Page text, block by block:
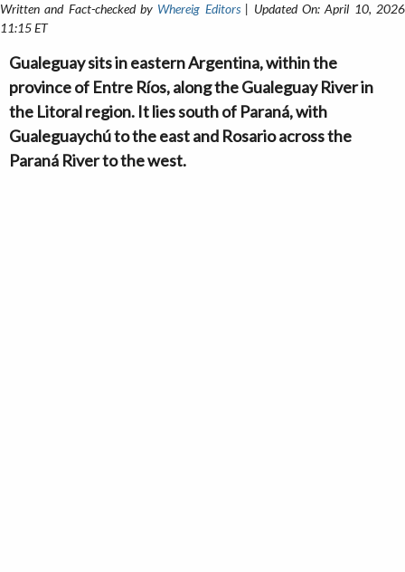
Written and Fact-checked by Whereig Editors| Updated On: April 10, 2026
11:15 ET
Gualeguay sits in eastern Argentina, within the
province of Entre Ríos, along the Gualeguay River in
the Litoral region. It lies south of Paraná, with
Gualeguaychú to the east and Rosario across the
Paraná River to the west.